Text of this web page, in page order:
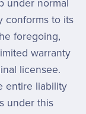
under normal
conforms to its
foregoing,
warranty
licensee.
entire liability
under this